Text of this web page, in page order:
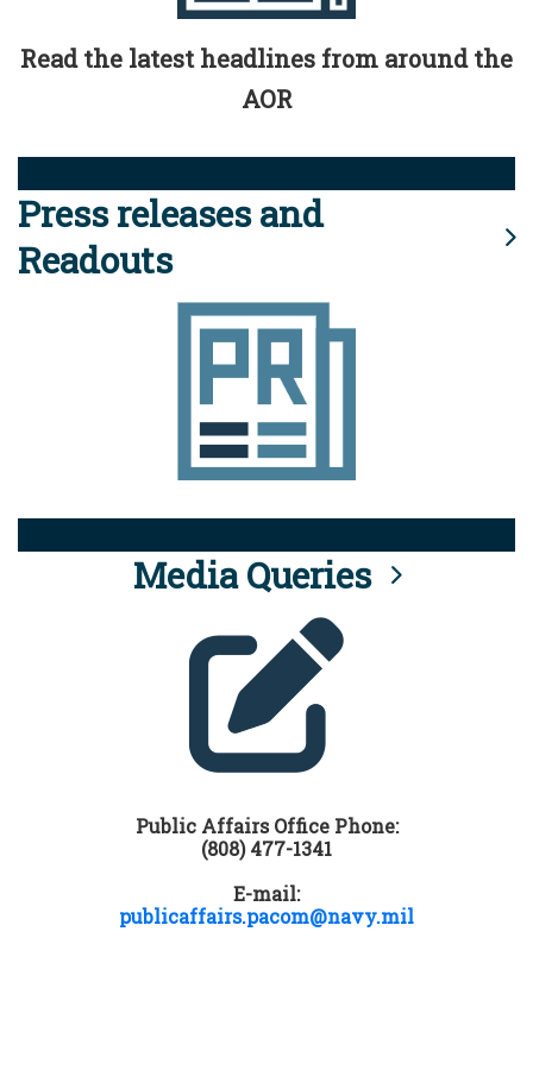
Read the latest headlines from around the
AOR
Press releases and
Readouts
Media Queries
Public Affairs Office Phone:
(808) 477-1341
E-mail:
publicaffairs.pacom@navy.mil